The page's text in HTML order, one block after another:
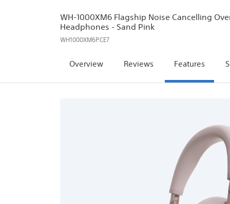
WH-1000XM6 Flagship Noise Cancelling
Headphones - Sand Pink
WH1000XM6P.CE7
Overview Reviews Features